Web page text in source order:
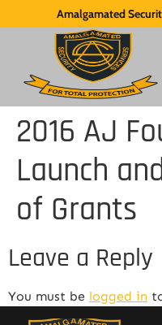
Amalgamated
2016 AJ
Launch
of Grants
Leave a Reply
You must be logged in